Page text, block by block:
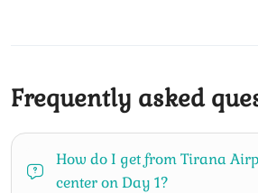
Frequently asked
How do I get from Tirana
center on Day 1?